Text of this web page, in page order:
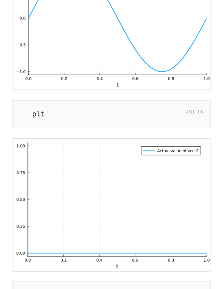
JULIA
plt